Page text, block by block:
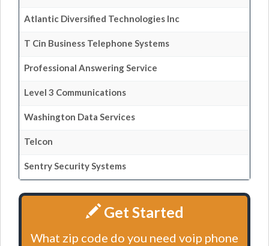
Atlantic Diversified Technologies Inc
T Cin Business Telephone Systems
Professional Answering Service
Level 3 Communications
Washington Data Services
Telcon
Sentry Security Systems
Get Started
What zip code do you need voip phone